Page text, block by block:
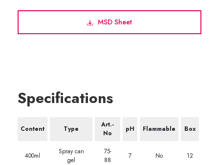
MSD Sheet
Specifications
Content Type
Art.-
No
pH Flammable Box
400ml
Spray can
gel
75-
88
7 No 12